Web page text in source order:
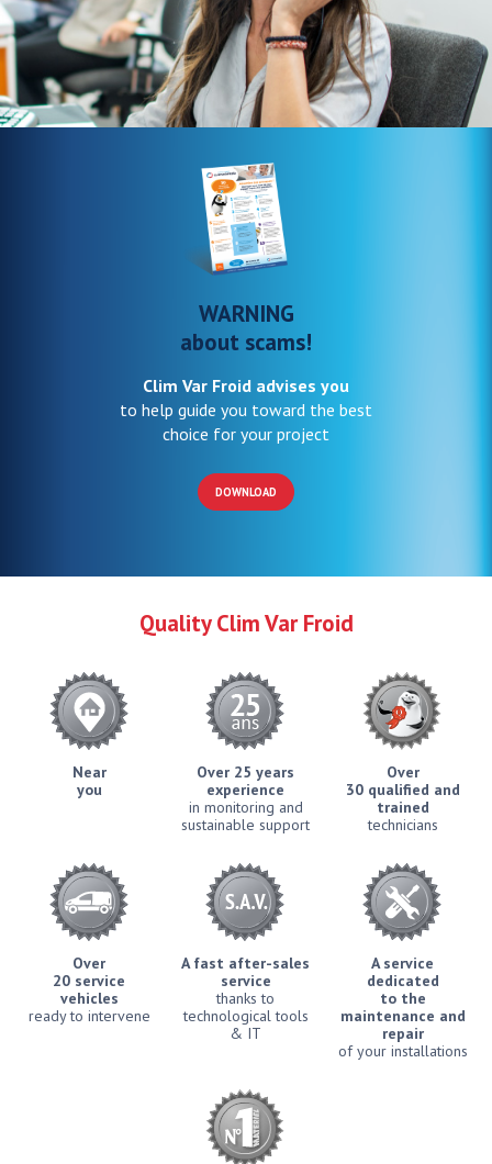
WARNING
about scams!
Clim Var Froid advises you
to help guide you toward the best
choice for your project
DOWNLOAD
Quality Clim Var Froid
Near
you
Over 25 years
experience
in monitoring and
sustainable support
Over
30 qualified and
trained
technicians
Over
20 service
vehicles
ready to intervene
A fast after-sales
service
thanks to
technological tools
& IT
A service
dedicated
to the
maintenance and
repair
of your installations